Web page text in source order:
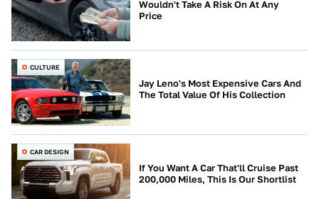
Wouldn't Take A Risk On At Any
Price
CULTURE
Jay Leno's Most Expensive Cars And
The Total Value Of His Collection
CAR DESIGN
If You Want A Car That'll Cruise Past
200,000 Miles, This Is Our Shortlist